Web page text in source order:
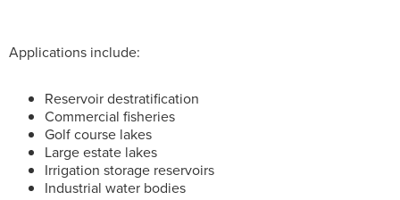
Applications include:
Reservoir destratification
Commercial fisheries
Golf course lakes
Large estate lakes
Irrigation storage reservoirs
Industrial water bodies